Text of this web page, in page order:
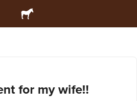
for my wife!!